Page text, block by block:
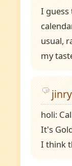
I
usual,
my
holi:
It's
I think